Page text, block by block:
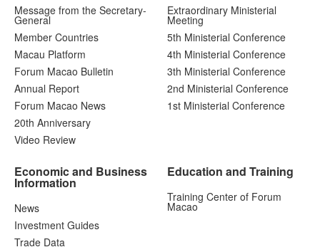
Message from the Secretary-
General
Member Countries
Macau Platform
Forum Macao Bulletin
Annual Report
Forum Macao News
20th Anniversary
Video Review
Extraordinary Ministerial
Meeting
5th Ministerial Conference
4th Ministerial Conference
3th Ministerial Conference
2nd Ministerial Conference
1st Ministerial Conference
Economic and Business
Information
News
Investment Guides
Trade Data
Education and Training
Training Center of Forum
Macao